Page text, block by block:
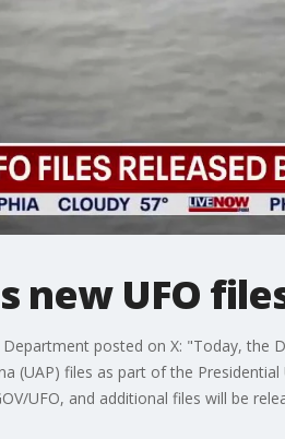
new UFO
posted on X: "Today, the
(UAP) files as part of the
UFO, and additional files will be